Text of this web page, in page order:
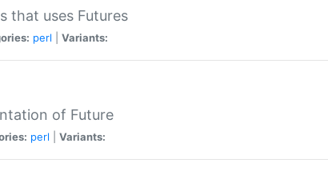
that uses Futures
perl Variants:
of Future
perl Variants: